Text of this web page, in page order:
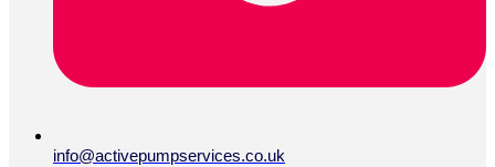
info@activepumpservices.co.uk